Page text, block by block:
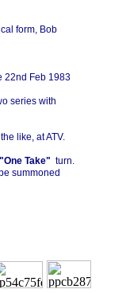
form, Bob
22nd Feb 1983
series with
like, at ATV.
"One Take" turn.
summoned